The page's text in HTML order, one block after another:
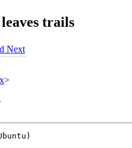
trails
Next
>